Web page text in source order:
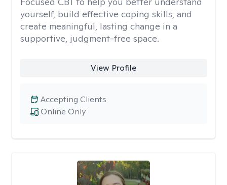
yourself, build effective coping skills, and
create meaningful, lasting change in a
supportive, judgment-free space.
View Profile
Online Only
Accepting Clients